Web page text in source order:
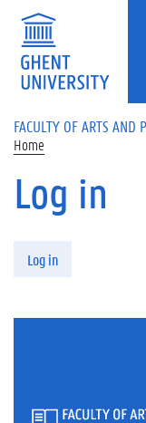
Skip to main content
FACULTY OF ARTS AND
Home
Log in
Log in